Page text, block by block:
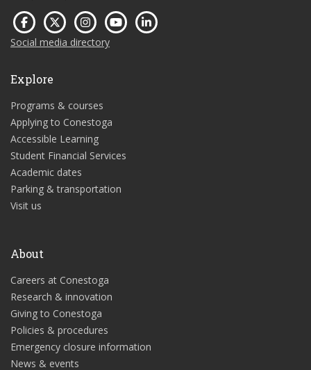
Social media directory
Explore
Programs & courses
Applying to Conestoga
Accessible Learning
Student Financial Services
Academic dates
Parking & transportation
Visit us
About
Careers at Conestoga
Research & innovation
Giving to Conestoga
Policies & procedures
Emergency closure information
News & events